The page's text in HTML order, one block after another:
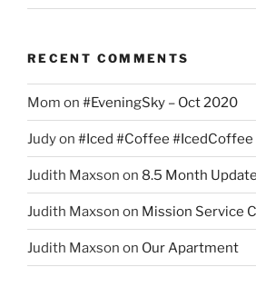
RECENT COMMENTS
Mom on #EveningSky – Oct 2020
Judyon #Iced #Coffee #IcedCoffee
Judith Maxson on 8.5 Month Update
Judith Maxson on Mission Service
Judith Maxson on Our Apartment